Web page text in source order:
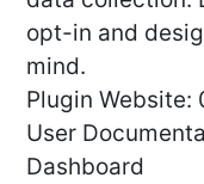
opt-in and
mind.
Plugin
User
Dashboard